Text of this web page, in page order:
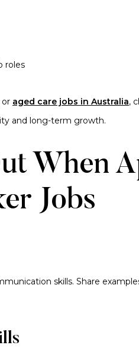
roles
or aged care jobs in Australia,
and long-term growth.
When
Jobs
skills. Share